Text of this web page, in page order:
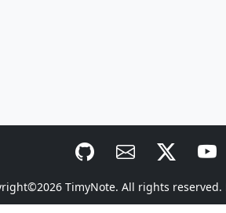
TimyNote. All rights reserved.